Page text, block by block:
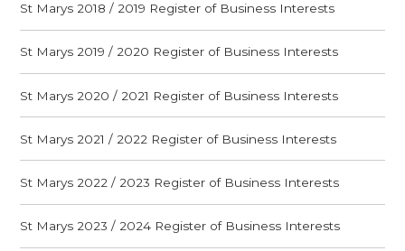
St Marys 2018 / 2019 Register of Business Interests
St Marys 2019 / 2020 Register of Business Interests
St Marys 2020 / 2021 Register of Business Interests
St Marys 2021 / 2022 Register of Business Interests
St Marys 2022 / 2023 Register of Business Interests
St Marys 2023 / 2024 Register of Business Interests